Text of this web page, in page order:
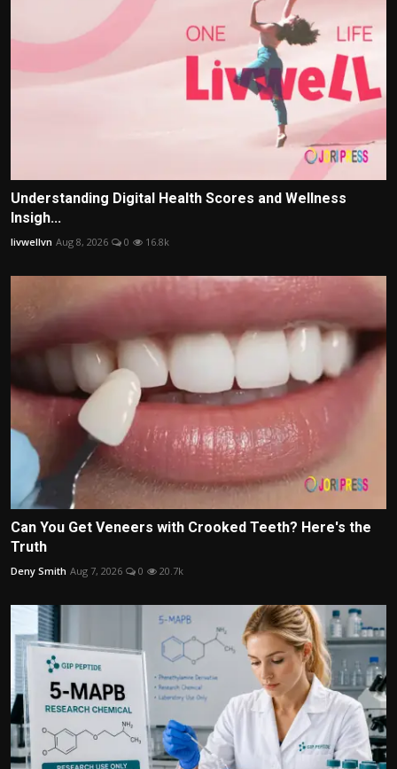
Understanding Digital Health Scores and Wellness
Insigh...
livwellvn Aug 8, 2026 0 16.8k
Can You Get Veneers with Crooked Teeth? Here's the
Truth
Deny Smith Aug 7, 2026 0 20.7k